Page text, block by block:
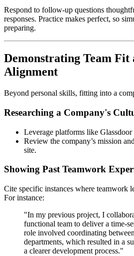
Respond to follow-up questions
responses. Practice makes perfect, so
preparing.
Demonstrating Team
Alignment
Beyond personal skills, fitting into a
Researching a Company's
Leverage platforms like
Review the company’s mission
site.
Showing Past Teamwork
Cite specific instances where teamwork
For instance:
"In my previous project, I
functional team to deliver a time-
role involved coordinating
departments, which resulted in a
a clearer development process."